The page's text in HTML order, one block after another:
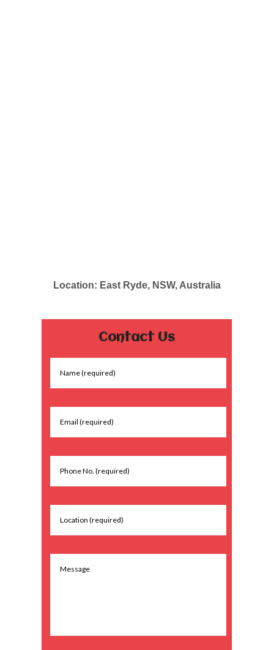
Contact Us
Location: East Ryde, NSW, Australia